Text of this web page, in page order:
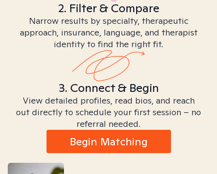
2. Filter & Compare
Narrow results by specialty, therapeutic
approach, insurance, language, and therapist
identity to find the right fit.
3. Connect & Begin
View detailed profiles, read bios, and reach
out directly to schedule your first session – no
referral needed.
Begin Matching